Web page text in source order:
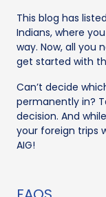
This blog has
Indians, where
way. Now, all you
get started with
Can’t decide
permanently in?
decision. And
your foreign trips
AIG!